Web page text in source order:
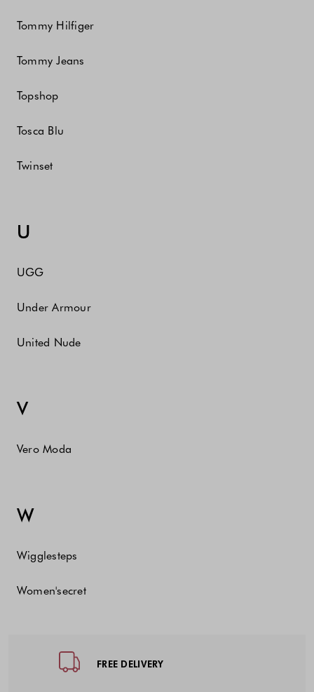
Tommy Hilfiger
Tommy Jeans
Topshop
Tosca Blu
Twinset
U
UGG
Under Armour
United Nude
V
Vero Moda
W
Wigglesteps
Women'secret
Footer - Quick Links, Contact
FREE DELIVERY